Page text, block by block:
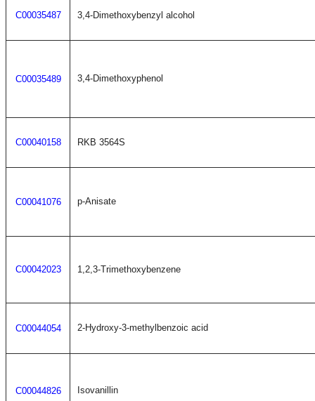
C00035487 3,4-Dimethoxybenzyl alcohol
C00035489 3,4-Dimethoxyphenol
C00040158 RKB 3564S
C00041076 p-Anisate
C00042023 1,2,3-Trimethoxybenzene
C00044054 2-Hydroxy-3-methylbenzoic acid
C00044826 Isovanillin